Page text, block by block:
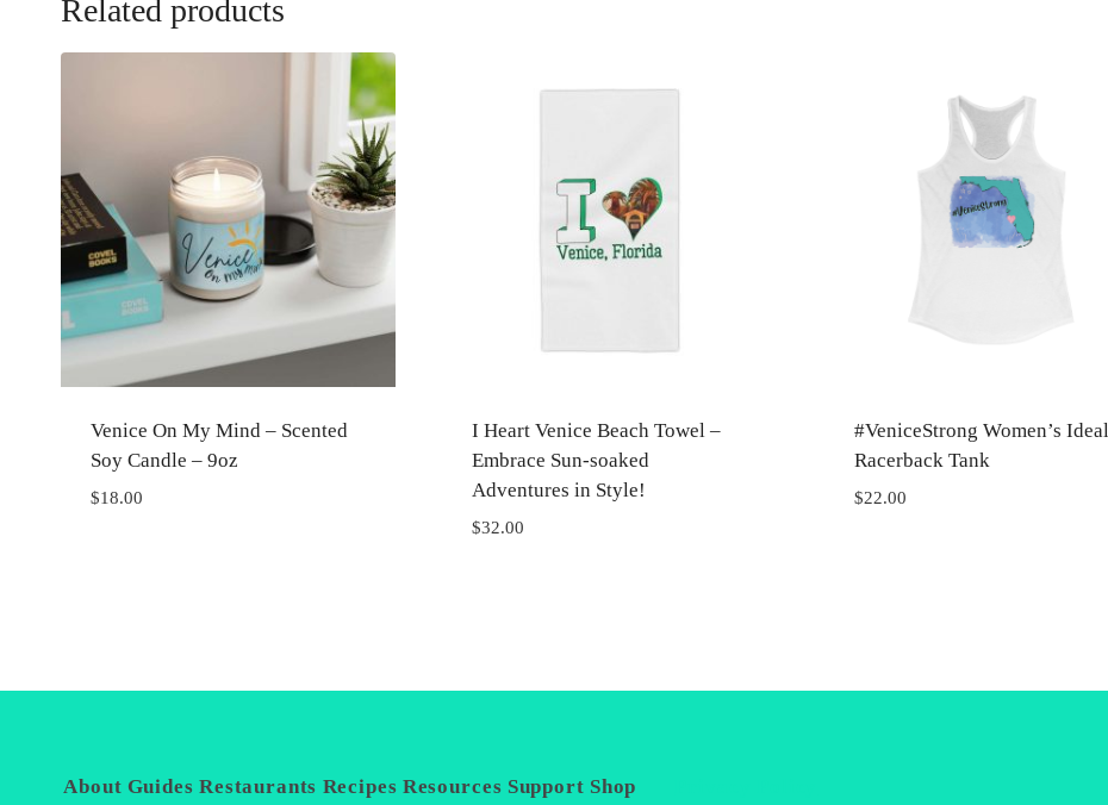
Related products
Venice On My Mind – Scented
Soy Candle – 9oz
$18.00
I Heart Venice Beach Towel –
Embrace Sun-soaked
Adventures in Style!
$32.00
#VeniceStrong Women’s Ideal
Racerback Tank
$22.00
About Guides Restaurants Recipes Resources Support Shop